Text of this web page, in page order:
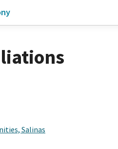
Salinas